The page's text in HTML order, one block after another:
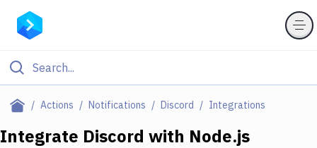
Actions Notifications Discord Integrations
Filter By Category
Integrate Discord with Node.js